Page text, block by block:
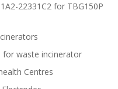
22331C2 for TBG150P
waste incinerator
Centres